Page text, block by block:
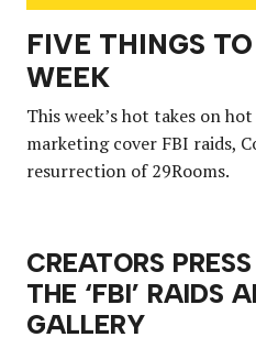
FIVE THINGS
WEEK
This week’s hot takes on
marketing cover FBI raids,
resurrection of 29Rooms.
CREATORS
THE ‘FBI’ RAIDS
GALLERY